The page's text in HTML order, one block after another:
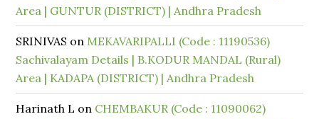
Area | GUNTUR (DISTRICT) | Andhra Pradesh
SRINIVAS on MEKAVARIPALLI (Code : 11190536)
Sachivalayam Details | B.KODUR MANDAL (Rural)
Area | KADAPA (DISTRICT) | Andhra Pradesh
Harinath L on CHEMBAKUR (Code : 11090062)